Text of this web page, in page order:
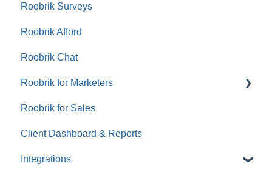
Roobrik Surveys
Roobrik Afford
Roobrik Chat
Roobrik for Marketers
Tracking & Analytics
Roobrik for Sales
Client Dashboard & Reports
Integrations